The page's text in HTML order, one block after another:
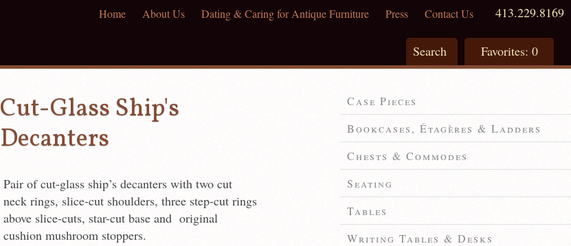
Home About Us Dating & Caring for Antique Furniture Press Contact Us 413.229.8169
Search Favorites: 0
Cut-Glass Ship's
Decanters
Pair of cut-glass ship’s decanters with two cut
neck rings, slice-cut shoulders, three step-cut rings
above slice-cuts, star-cut base and original
cushion mushroom stoppers.
Case Pieces
Bookcases, Étagères & Ladders
Chests & Commodes
Seating
Tables
Writing Tables & Desks